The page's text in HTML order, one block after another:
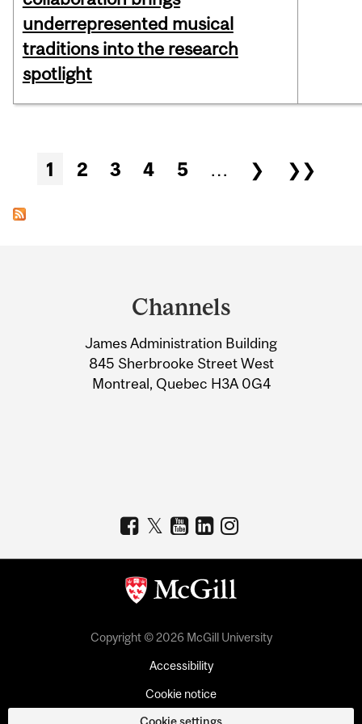
underrepresented musical
traditions into the research
spotlight
Pages
1 2 3 4 5 … ❯ ❯❯
Information
Channels
James Administration Building
845 Sherbrooke Street West
Montreal, Quebec H3A 0G4
Copyright © 2026 McGill University
Accessibility
Cookie notice
Cookie settings